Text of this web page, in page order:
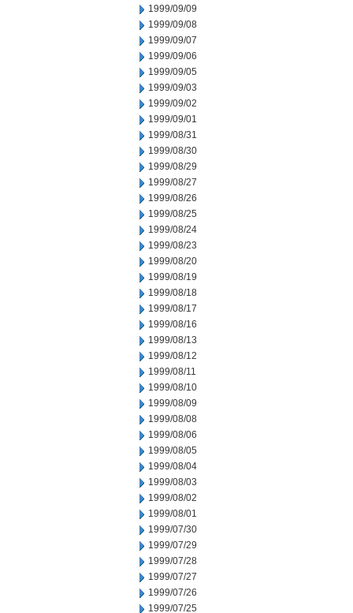
1999/09/09
1999/09/08
1999/09/07
1999/09/06
1999/09/05
1999/09/03
1999/09/02
1999/09/01
1999/08/31
1999/08/30
1999/08/29
1999/08/27
1999/08/26
1999/08/25
1999/08/24
1999/08/23
1999/08/20
1999/08/19
1999/08/18
1999/08/17
1999/08/16
1999/08/13
1999/08/12
1999/08/11
1999/08/10
1999/08/09
1999/08/08
1999/08/06
1999/08/05
1999/08/04
1999/08/03
1999/08/02
1999/08/01
1999/07/30
1999/07/29
1999/07/28
1999/07/27
1999/07/26
1999/07/25